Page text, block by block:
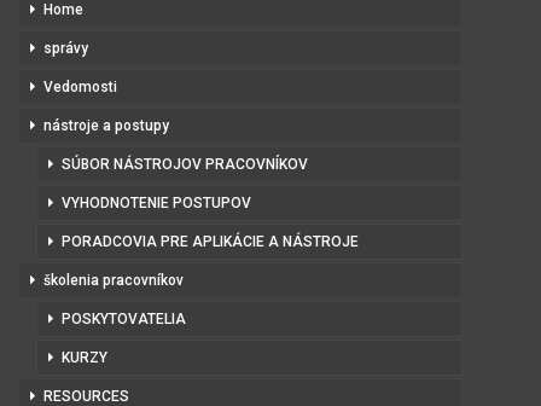
Home
správy
Vedomosti
nástroje a postupy
SÚBOR NÁSTROJOV PRACOVNÍKOV
VYHODNOTENIE POSTUPOV
PORADCOVIA PRE APLIKÁCIE A NÁSTROJE
školenia pracovníkov
POSKYTOVATELIA
KURZY
RESOURCES